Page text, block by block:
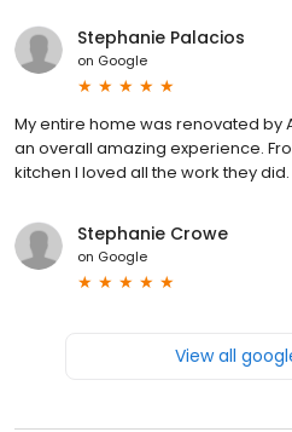
Stephanie Palacios
on Google
My entire home was renovated by
an overall amazing experience.
kitchen I loved all the work they
Stephanie Crowe
on Google
View all